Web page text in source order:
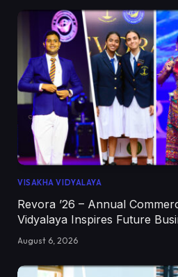
VISAKHA VIDYALAYA
Revora ’26 – Annual
Vidyalaya Inspires Future
August 6, 2026